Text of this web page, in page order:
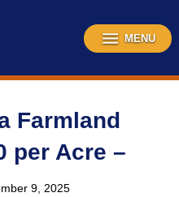
MENU
Farmland
per Acre –
9, 2025